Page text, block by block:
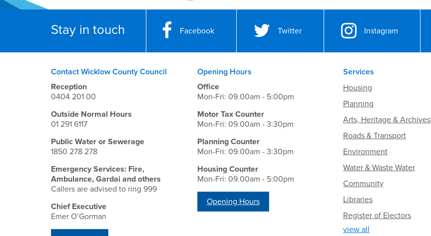
Stay in touch Facebook Twitter Instagram
Contact Wicklow County Council
Reception
0404 201 00
Outside Normal Hours
01 291 6117
Public Water or Sewerage
1850 278 278
Emergency Services: Fire,
Ambulance, Gardai and others
Callers are advised to ring 999
Chief Executive
Emer O’Gorman
Opening Hours
Office
Mon-Fri: 09.00am - 5:00pm
Motor Tax Counter
Mon-Fri: 09.00am - 3:30pm
Planning Counter
Mon-Fri: 09.00am - 3:30pm
Housing Counter
Mon-Fri: 09.00am - 5:00pm
Opening Hours
Services
Housing
Planning
Arts, Heritage & Archives
Roads & Transport
Environment
Water & Waste Water
Community
Libraries
Register of Electors
view all